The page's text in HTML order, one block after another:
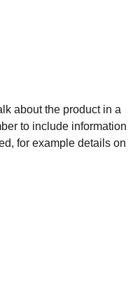
about the product in a
to include information
for example details on